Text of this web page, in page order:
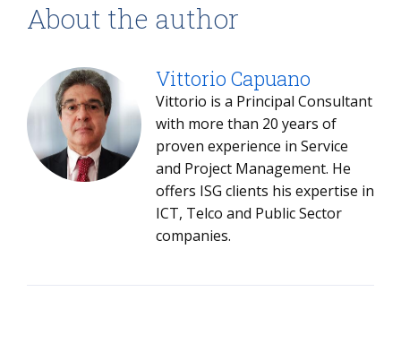
About the author
Vittorio Capuano
Vittorio is a Principal Consultant
with more than 20 years of
proven experience in Service
and Project Management. He
offers ISG clients his expertise in
ICT, Telco and Public Sector
companies.